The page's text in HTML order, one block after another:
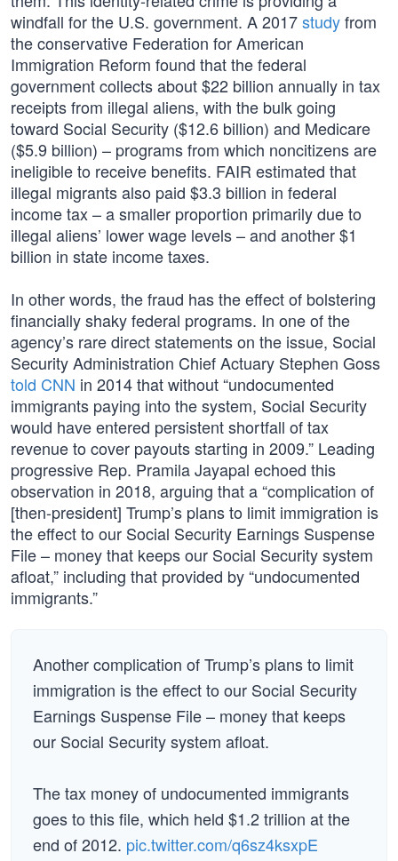
windfall for the U.S. government. A 2017studyfrom
the conservative Federation for American
Immigration Reform found that the federal
government collects about $22 billion annually in tax
receipts from illegal aliens, with the bulk going
toward Social Security ($12.6 billion) and Medicare
($5.9 billion) – programs from which noncitizens are
ineligible to receive benefits. FAIR estimated that
illegal migrants also paid $3.3 billion in federal
income tax – a smaller proportion primarily due to
illegal aliens’ lower wage levels – and another $1
billion in state income taxes.
In other words, the fraud has the effect of bolstering
financially shaky federal programs. In one of the
agency’s rare direct statements on the issue, Social
Security Administration Chief Actuary Stephen Goss
told CNN in 2014 that without “undocumented
immigrants paying into the system, Social Security
would have entered persistent shortfall of tax
revenue to cover payouts starting in 2009.” Leading
progressive Rep. Pramila Jayapal echoed this
observation in 2018, arguing that a “complication of
[then-president] Trump’s plans to limit immigration is
the effect to our Social Security Earnings Suspense
File – money that keeps our Social Security system
afloat,” including that provided by “undocumented
immigrants.”
Another complication of Trump’s plans to limit
immigration is the effect to our Social Security
Earnings Suspense File – money that keeps
our Social Security system afloat.
The tax money of undocumented immigrants
goes to this file, which held $1.2 trillion at the
end of 2012. pic.twitter.com/q6sz4ksxpE